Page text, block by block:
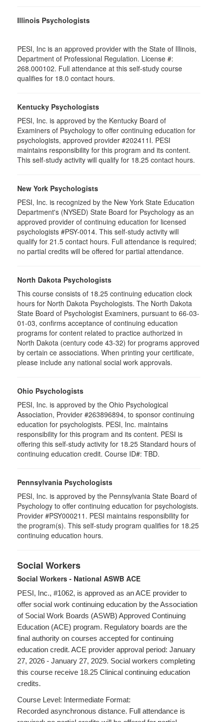
Illinois Psychologists
PESI, Inc is an approved provider with the State of Illinois,
Department of Professional Regulation. License #:
268.000102. Full attendance at this self-study course
qualifies for 18.0 contact hours.
Kentucky Psychologists
PESI, Inc. is approved by the Kentucky Board of
Examiners of Psychology to offer continuing education for
psychologists, approved provider #202411I. PESI
maintains responsibility for this program and its content.
This self-study activity will qualify for 18.25 contact hours.
New York Psychologists
PESI, Inc. is recognized by the New York State Education
Department's (NYSED) State Board for Psychology as an
approved provider of continuing education for licensed
psychologists #PSY-0014. This self-study activity will
qualify for 21.5 contact hours. Full attendance is required;
no partial credits will be offered for partial attendance.
North Dakota Psychologists
This course consists of 18.25 continuing education clock
hours for North Dakota Psychologists. The North Dakota
State Board of Psychologist Examiners, pursuant to 66-03-
01-03, confirms acceptance of continuing education
programs for content related to practice authorized in
North Dakota (century code 43-32) for programs approved
by certain ce associations. When printing your certificate,
please include any national social work approvals.
Ohio Psychologists
PESI, Inc. is approved by the Ohio Psychological
Association, Provider #263896894, to sponsor continuing
education for psychologists. PESI, Inc. maintains
responsibility for this program and its content. PESI is
offering this self-study activity for 18.25 Standard hours of
continuing education credit. Course ID#: TBD.
Pennsylvania Psychologists
PESI, Inc. is approved by the Pennsylvania State Board of
Psychology to offer continuing education for psychologists.
Provider #PSY000211. PESI maintains responsibility for
the program(s). This self-study program qualifies for 18.25
continuing education hours.
Social Workers
Social Workers - National ASWB ACE
PESI, Inc., #1062, is approved as an ACE provider to
offer social work continuing education by the Association
of Social Work Boards (ASWB) Approved Continuing
Education (ACE) program. Regulatory boards are the
final authority on courses accepted for continuing
education credit. ACE provider approval period: January
27, 2026 - January 27, 2029. Social workers completing
this course receive 18.25 Clinical continuing education
credits.
Course Level: Intermediate Format:
Recorded asynchronous distance. Full attendance is